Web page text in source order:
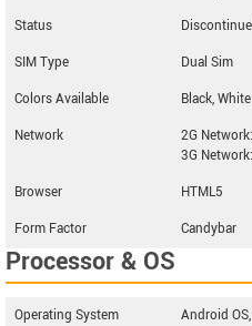
Status
SIM Type
Dual Sim
Colors Available
Black, White
Network
2G
3G
Browser
HTML5
Form Factor
Candybar
Processor & OS
Operating System
Android